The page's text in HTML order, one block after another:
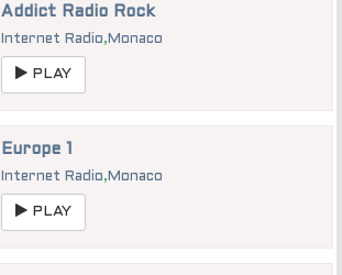
Addict Radio Rock
Internet Radio, Monaco
PLAY
Europe 1
Internet Radio, Monaco
PLAY